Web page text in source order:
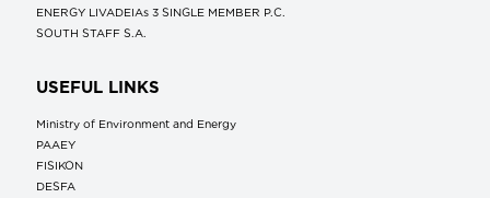
ENERGY LIVADEIAs 3 SINGLE MEMBER P.C.
SOUTH STAFF S.A.
USEFUL LINKS
Ministry of Environment and Energy
ΡΑΑΕΥ
FISIKON
DESFA